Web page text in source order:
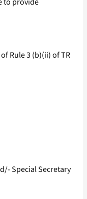
Rule 3 (b)(ii) of TR
Special Secretary